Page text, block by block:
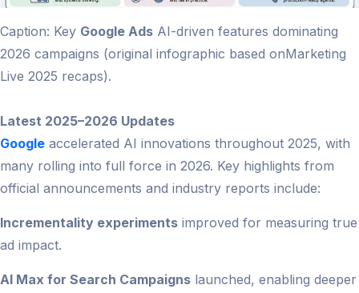
Caption: Key Google Ads AI-driven features dominating
2026 campaigns (original infographic based onMarketing
Live 2025 recaps).
Latest 2025–2026 Updates
Google accelerated AI innovations throughout 2025, with
many rolling into full force in 2026. Key highlights from
official announcements and industry reports include:
Incrementality experiments improved for measuring true
ad impact.
AI Max for Search Campaigns launched, enabling deeper